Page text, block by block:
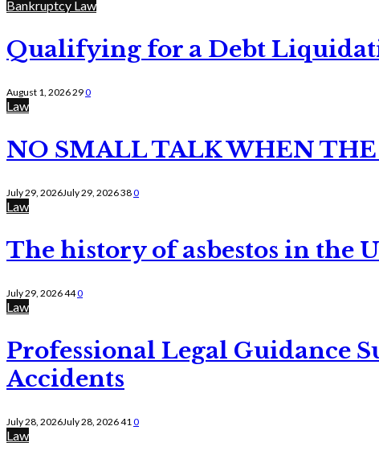
Bankruptcy Law
Qualifying for a Debt
August 1, 2026290
Law
NO SMALL TALK WHEN THE
July 29, 2026July 29, 2026380
Law
The history of asbestos in the
July 29, 2026440
Law
Professional Legal Guidance
Accidents
July 28, 2026July 28, 2026410
Law